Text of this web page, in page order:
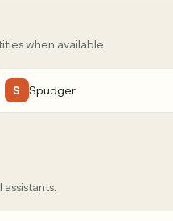
when available.
S Spudger